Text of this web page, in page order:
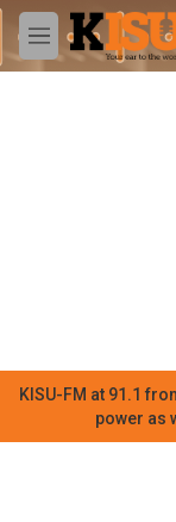
Skip to main
M
e
KISU-FM at 91.1
power as